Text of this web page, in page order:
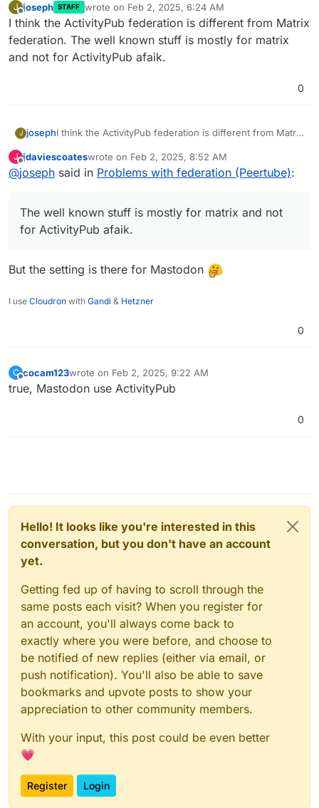
J
Offline
joseph STAFF wrote on Feb 2, 2025, 6:24 AM
last edited by
I think the ActivityPub federation is different from Matrix
federation. The well known stuff is mostly for matrix
and not for ActivityPub afaik.
0
J josephI think the ActivityPub federation is different from Matrix
and not for ActivityPub afaik.
J
Offline
jdaviescoateswrote on Feb 2, 2025, 8:52 AM
last edited by
@joseph said in Problems with federation (Peertube):
The well known stuff is mostly for matrix and not
for ActivityPub afaik.
But the setting is there for Mastodon
I use Cloudron with Gandi & Hetzner
0
C
Offline
cocam123wrote on Feb 2, 2025, 9:22 AM
last edited by
true, Mastodon use ActivityPub
0
Hello! It looks like you're interested in this
conversation, but you don't have an account
yet.
Getting fed up of having to scroll through the
same posts each visit? When you register for
an account, you'll always come back to
exactly where you were before, and choose to
be notified of new replies (either via email, or
push notification). You'll also be able to save
bookmarks and upvote posts to show your
appreciation to other community members.
With your input, this post could be even better
💗
Register Login